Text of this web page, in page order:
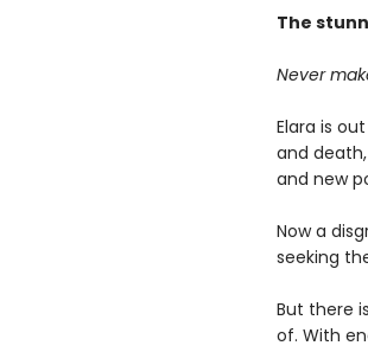
The
Never
Elara is
and
and new
Now a
seeking
But there
of. With